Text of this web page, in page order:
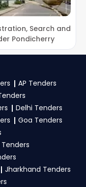
and start
team
on new APEDA
support
team simplifies
Tender
solutions.
all current
And Industry
to daily alerts
Ministry Of
, sign up on
number and
Apply filters by
Receive
APEDA Tender
Of Commerce
Search and
Pondicherry
AP Tenders
Delhi Tenders
Goa Tenders
Jharkhand Tenders